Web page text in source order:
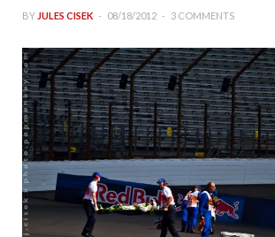
BY JULES CISEK 08/18/2012 3 COMMENTS